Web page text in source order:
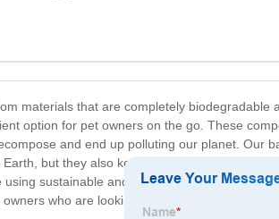
materials that are completely biodegradable
option for pet owners on the go. These
and end up polluting our planet. Our
but they also keep your home and
sustainable and compostable bags that
who are looking to reduce their